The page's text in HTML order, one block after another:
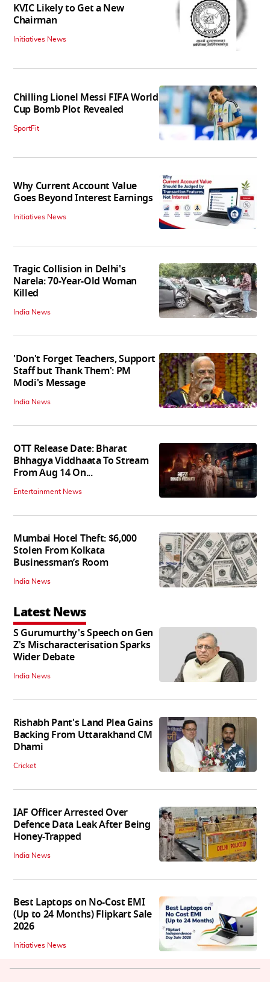
KVIC Likely to Get a New
Chairman
Initiatives News
Chilling Lionel Messi FIFA World
Cup Bomb Plot Revealed
SportFit
Why Current Account Value
Goes Beyond Interest Earnings
Initiatives News
Tragic Collision in Delhi's
Narela: 70-Year-Old Woman
Killed
India News
'Don't Forget Teachers, Support
Staff but Thank Them': PM
Modi's Message
India News
OTT Release Date: Bharat
Bhhagya Viddhaata To Stream
From Aug 14 On...
Entertainment News
Mumbai Hotel Theft: $6,000
Stolen From Kolkata
Businessman’s Room
India News
Latest News
S Gurumurthy's Speech on Gen
Z's Mischaracterisation Sparks
Wider Debate
India News
Rishabh Pant's Land Plea Gains
Backing From Uttarakhand CM
Dhami
Cricket
IAF Officer Arrested Over
Defence Data Leak After Being
Honey-Trapped
India News
Best Laptops on No-Cost EMI
(Up to 24 Months) Flipkart Sale
2026
Initiatives News